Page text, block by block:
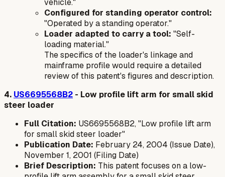
vehicle."
Configured for standing operator control:
"Operated by a standing operator."
Loader adapted to carry a tool: "Self-
loading material."
The specifics of the loader's linkage and
mainframe profile would require a detailed
review of this patent's figures and description.
4. US6695568B2 - Low profile lift arm for small skid
steer loader
Full Citation: US6695568B2, "Low profile lift arm
for small skid steer loader"
Publication Date: February 24, 2004 (Issue Date),
November 1, 2001 (Filing Date)
Brief Description: This patent focuses on a low-